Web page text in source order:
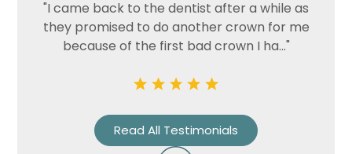
"I came back to the dentist after a while as
they promised to do another crown for me
because of the first bad crown I ha..."
Read All Testimonials
Privacy
Consent
I consent to my data being used
Policy
Consent
being collected and stored for
the purpose of marketing